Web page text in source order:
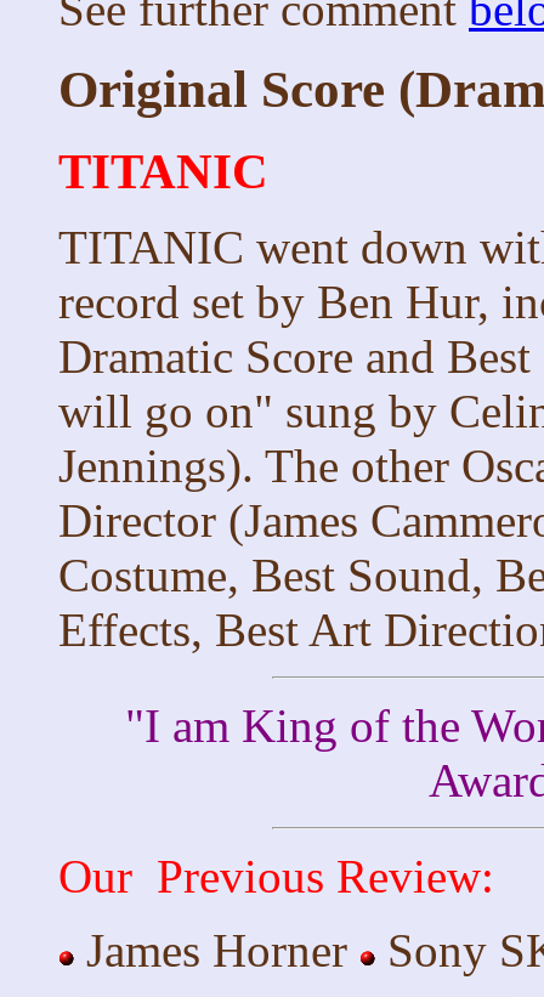
Original Score
TITANIC
TITANIC went down
record set by Ben Hur,
Dramatic Score and
will go on" sung by
Jennings). The other
Director (James
Costume, Best Sound,
Effects, Best Art
"I am King of the
Our Previous Review:
James Horner
Sony